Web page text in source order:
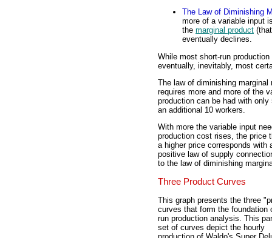
The Law of Diminishing
more of a variable input
the marginal product
eventually declines.
While most short-run
eventually, inevitably, most
The law of diminishing
requires more and more of the
production can be had with
an additional 10 workers.
With more the variable input
production cost rises, the price
a higher price corresponds with
positive law of supply
to the law of diminishing
Three Product Curves
This graph presents the three
curves that form the foundation
run production analysis. This
set of curves depict the hourly